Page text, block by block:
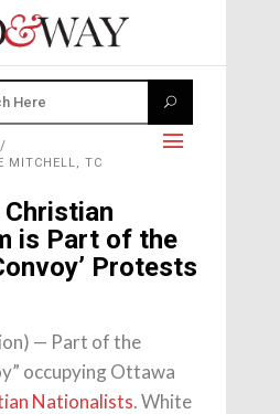
MITCHELL, TC
is Part of the
Protests
— Part of the
occupying Ottawa
Nationalists. White